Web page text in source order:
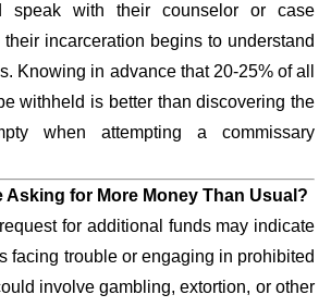
speak with their counselor or case
their incarceration begins to understand
Knowing in advance that 20-25% of all
withheld is better than discovering the
when attempting a commissary
Asking for More Money Than Usual?
for additional funds may indicate
facing trouble or engaging in prohibited
involve gambling, extortion, or other